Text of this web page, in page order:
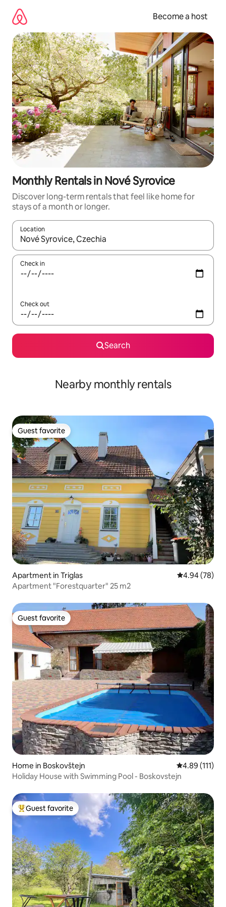
content
Become a host
Monthly Rentals in Nové Syrovice
Discover long-term rentals that feel like home for
stays of a month or longer.
Location
When results are available, navigate with up and down arrow
Check in
Check out
Search
Nearby monthly rentals
Guest favorite
Guest favorite
Apartment in Triglas 4.94 out of 5
4.94 (78)
Apartment "Forestquarter" 25 m2
Guest favorite
Guest favorite
Home in Boskovštejn 4.89 out of 5
4.89 (111)
Holiday House with Swimming Pool - Boskovstejn
Top guest favorite
Guest favorite